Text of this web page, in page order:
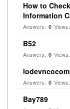
How to Check
Information
Answers: 0 Views:
B52
Answers: 0 Views:
lodevncocom
Answers: 0 Views:
Bay789